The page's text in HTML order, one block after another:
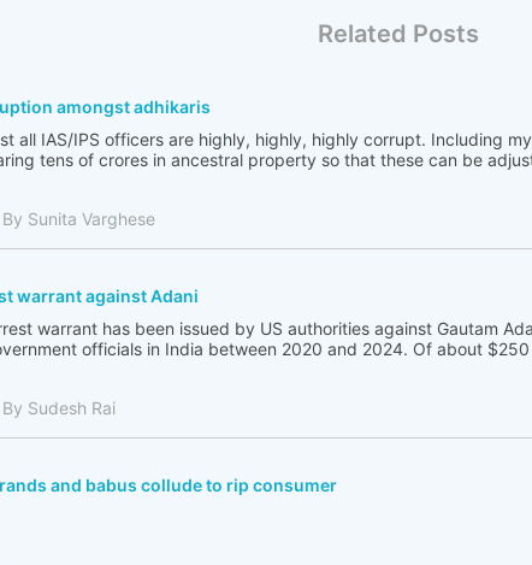
Related Posts
amongst adhikaris
all IAS/IPS officers are highly, highly, highly corrupt. Including
tens of crores in ancestral property so that these can be
By Sunita Varghese
warrant against Adani
warrant has been issued by US authorities against Gautam
officials in India between 2020 and 2024. Of about $250
By Sudesh Rai
and babus collude to rip consumer